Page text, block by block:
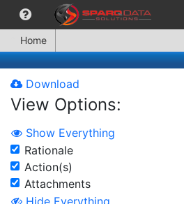
Home
Download
View Options:
Show Everything
Rationale
Action(s)
Attachments